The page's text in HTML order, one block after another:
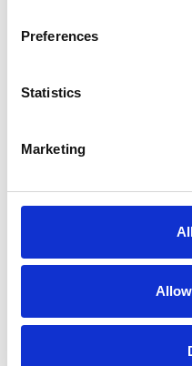
Preferences
Statistics
Marketing
Maintenance
The guides provide
maintenance tasks and
detailed within the guides.
Work with
Within the guides there